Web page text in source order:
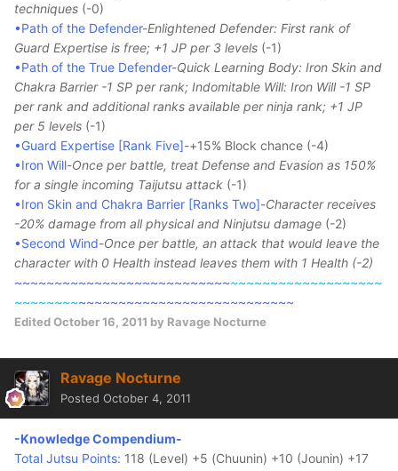
techniques (-0)
•Path of the Defender-Enlightened Defender: First rank of
Guard Expertise is free; +1 JP per 3 levels (-1)
•Path of the True Defender-Quick Learning Body: Iron Skin and
Chakra Barrier -1 SP per rank; Indomitable Will: Iron Will -1 SP
per rank and additional ranks available per ninja rank; +1 JP
per 5 levels (-1)
•Guard Expertise [Rank Five]-+15% Block chance (-4)
•Iron Will-Once per battle, treat Defense and Evasion as 150%
for a single incoming Taijutsu attack (-1)
•Iron Skin and Chakra Barrier [Ranks Two]-Character receives
-20% damage from all physical and Ninjutsu damage (-2)
•Second Wind-Once per battle, an attack that would leave the
character with 0 Health instead leaves them with 1 Health (-2)
~~~~~~~~~~~~~~~~~~~~~~~~~~~~~~~~~~~~~~~~~~~~~~
~~~~~~~~~~~~~~~~~~~~~~~~~~~~~~~~~~~
EditedOctober 16, 2011 by Ravage Nocturne
Ravage Nocturne
Posted October 4, 2011
-Knowledge Compendium-
Total Jutsu Points: 118 (Level) +5 (Chuunin) +10 (Jounin) +17